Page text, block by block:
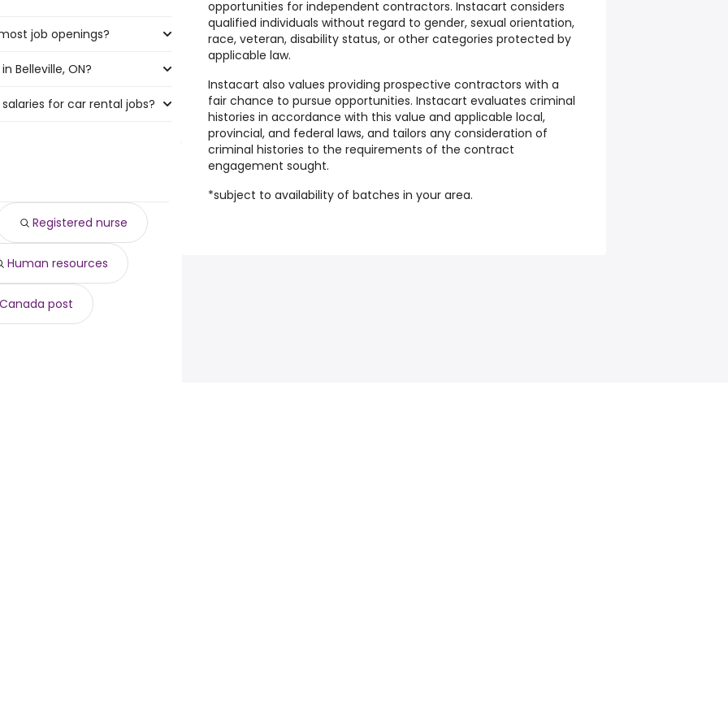
highest number of car
job openings?
most job openings are:
Belleville, ON?
ON are:for car rental jobs?
year
year
year)
year)
year)
year)
year)
year
Registered nurse
Human resources
Canada post
opportunities for independent contractors. Instacart considers
qualified individuals without regard to gender, sexual orientation,
race, veteran, disability status, or other categories protected by
applicable law.
Instacart also values providing prospective contractors with a
fair chance to pursue opportunities. Instacart evaluates criminal
histories in accordance with this value and applicable local,
provincial, and federal laws, and tailors any consideration of
criminal histories to the requirements of the contract
engagement sought.
*subject to availability of batches in your area.